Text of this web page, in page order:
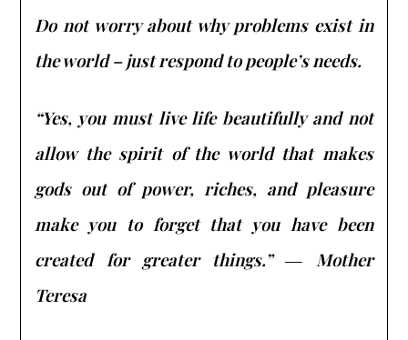
Do not worry about why problems exist in
the world – just respond to people’s needs.
“Yes, you must live life beautifully and not
allow the spirit of the world that makes
gods out of power, riches, and pleasure
make you to forget that you have been
created for greater things.” ― Mother
Teresa